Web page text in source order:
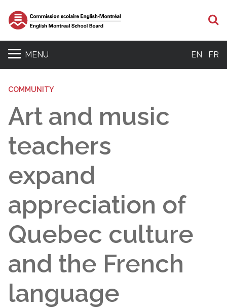
MENU EN FR
COMMUNITY
Art and music
teachers
expand
appreciation of
Quebec culture
and the French
language